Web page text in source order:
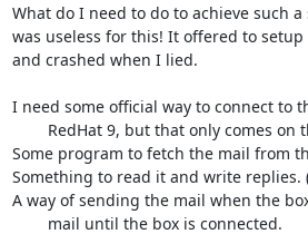
What do I need to do to achieve such
was useless for this! It offered to
and crashed when I lied.
I need some official way to connect to
Some program to fetch the mail from
Something to read it and write replies.
A way of sending the mail when the